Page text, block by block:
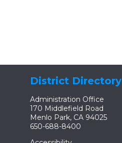
District Directory
Administration Office
170 Middlefield Road
Menlo Park, CA 94025
650-688-8400